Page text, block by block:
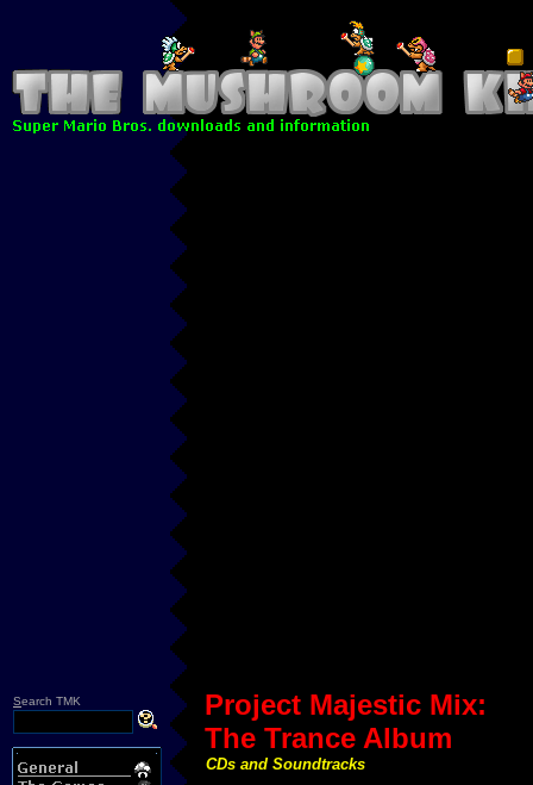
Search TMK
Project Majestic Mix:
The Trance Album
CDs and Soundtracks